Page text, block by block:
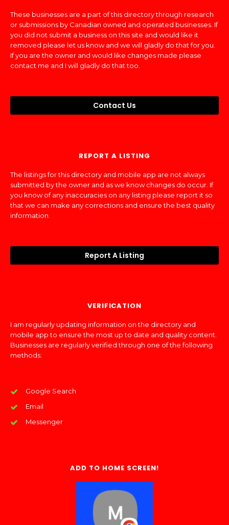
These businesses are a part of this directory through research
or submissions by Canadian owned and operated businesses. If
you did not submit a business on this site and would like it
removed please let us know and we will gladly do that for you.
If you are the owner and would like changes made please
contact me and I will gladly do that too.
Contact Us
REPORT A LISTING
The listings for this directory and mobile app are not always
submitted by the owner and as we know changes do occur. If
you know of any inaccuracies on any listing please report it so
that we can make any corrections and ensure the best quality
information.
Report A Listing
VERIFICATION
I am regularly updating information on the directory and
mobile app to ensure the most up to date and quality content.
Businesses are regularly verified through one of the following
methods:
Google Search
Email
Messenger
ADD TO HOME SCREEN!